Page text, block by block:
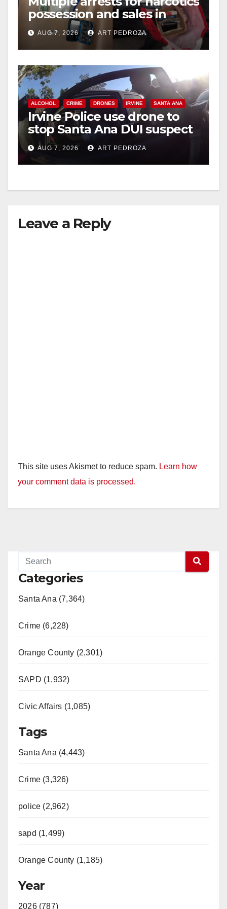
possession and sales in
coastal OC
AUG 7, 2026 ART PEDROZA
ALCOHOL CRIME DRONES IRVINE SANTA ANA
Irvine Police use drone to
stop Santa Ana DUI suspect
after near-miss collision
AUG 7, 2026 ART PEDROZA
Leave a Reply
This site uses Akismet to reduce spam. Learn how
your comment data is processed.
Categories
Santa Ana (7,364)
Crime (6,228)
Orange County (2,301)
SAPD (1,932)
Civic Affairs (1,085)
Tags
Santa Ana (4,443)
Crime (3,326)
police (2,962)
sapd (1,499)
Orange County (1,185)
Year
2026 (787)